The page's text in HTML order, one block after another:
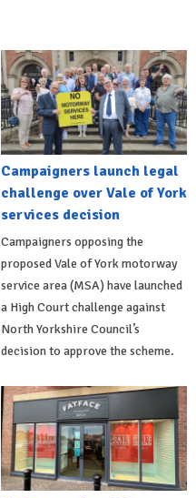
Campaigners launch legal
challenge over Vale of York
services decision
Campaigners opposing the
proposed Vale of York motorway
service area (MSA) have launched
a High Court challenge against
North Yorkshire Council’s
decision to approve the scheme.